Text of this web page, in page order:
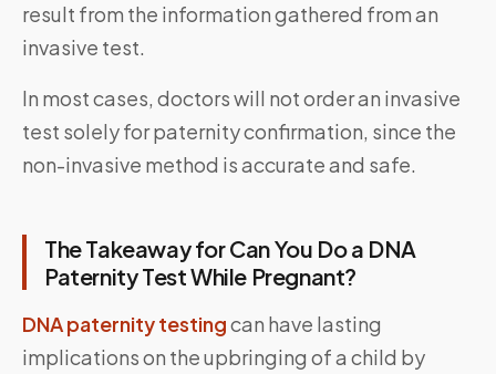
result from the information gathered from an
invasive test.
In most cases, doctors will not order an invasive
test solely for paternity confirmation, since the
non-invasive method is accurate and safe.
The Takeaway for Can You Do a DNA
Paternity Test While Pregnant?
DNA paternity testingcan have lasting
implications on the upbringing of a child by